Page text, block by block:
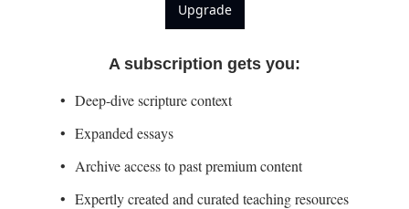
Upgrade
A subscription gets you:
Deep-dive scripture context
Expanded essays
Archive access to past premium content
Expertly created and curated teaching resources